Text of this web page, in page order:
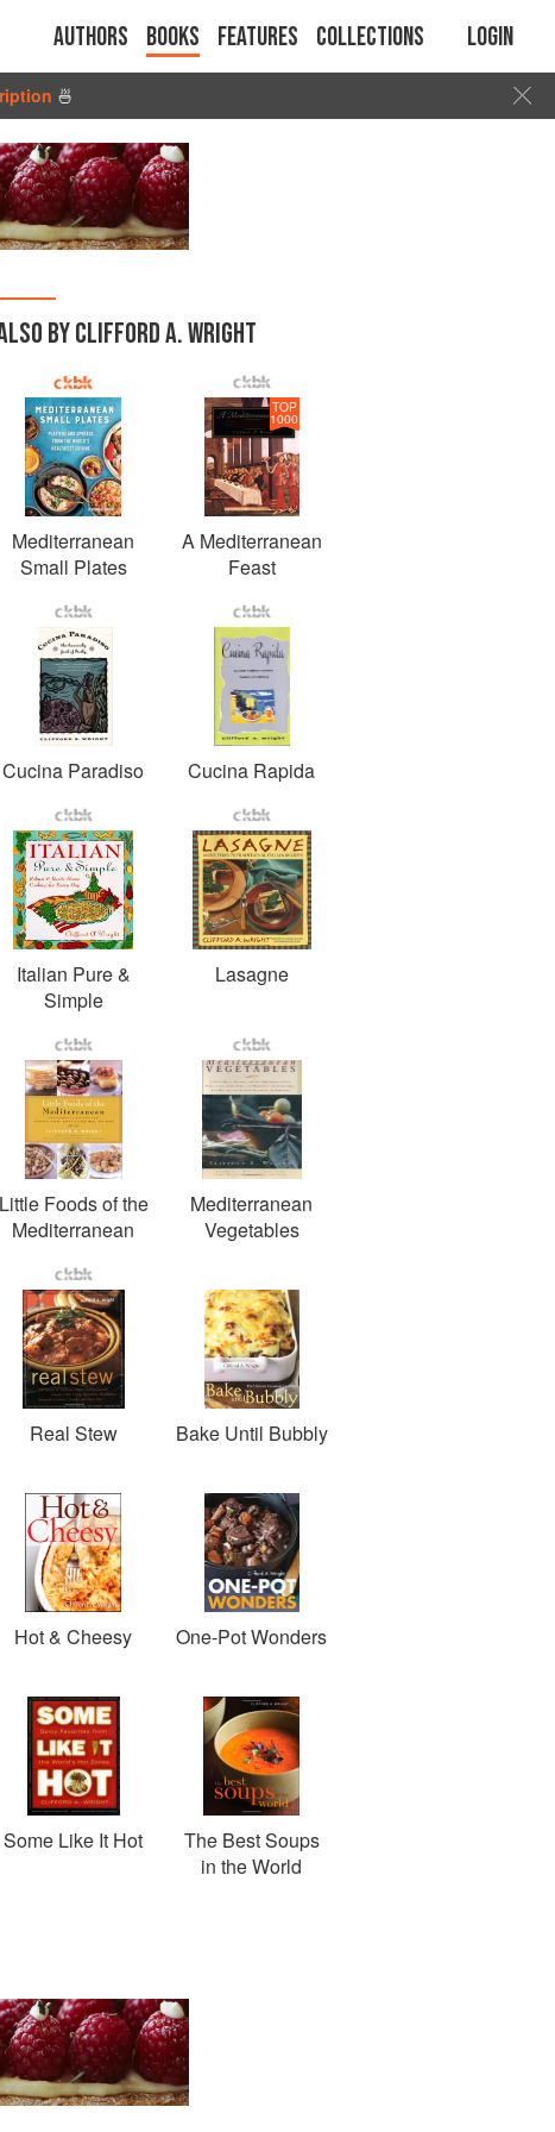
Authors Books Features Collections Login
🍜
BY CLIFFORD A. WRIGHT
Mediterranean
Small Plates
TOP
1000
A Mediterranean
Feast
Cucina Paradiso Cucina Rapida
Italian Pure &
Simple
Lasagne
Little Foods of the
Mediterranean
Mediterranean
Vegetables
Real Stew Bake Until Bubbly
Hot & Cheesy One-Pot Wonders
Some Like It Hot
The Best Soups
in the World